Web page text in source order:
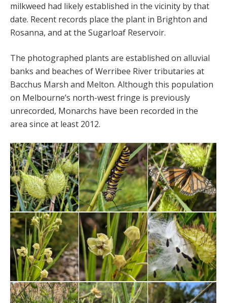
milkweed had likely established in the vicinity by that
date. Recent records place the plant in Brighton and
Rosanna, and at the Sugarloaf Reservoir.
The photographed plants are established on alluvial
banks and beaches of Werribee River tributaries at
Bacchus Marsh and Melton. Although this population
on Melbourne’s north-west fringe is previously
unrecorded, Monarchs have been recorded in the
area since at least 2012.